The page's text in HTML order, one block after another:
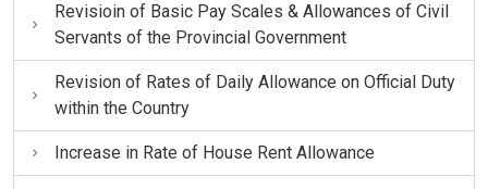
Revisioin of Basic Pay Scales & Allowances of Civil
Servants of the Provincial Government
Revision of Rates of Daily Allowance on Official Duty
within the Country
Increase in Rate of House Rent Allowance